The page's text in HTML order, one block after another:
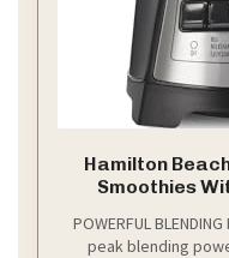
Hamilton
Smoothies
POWERFUL
peak blending